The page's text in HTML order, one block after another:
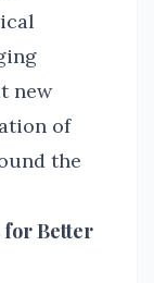
new
of
the
for Better